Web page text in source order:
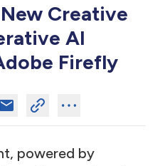
Creative
AI
Firefly
powered by